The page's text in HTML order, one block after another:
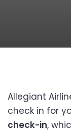
Allegiant
check in for
check-in,